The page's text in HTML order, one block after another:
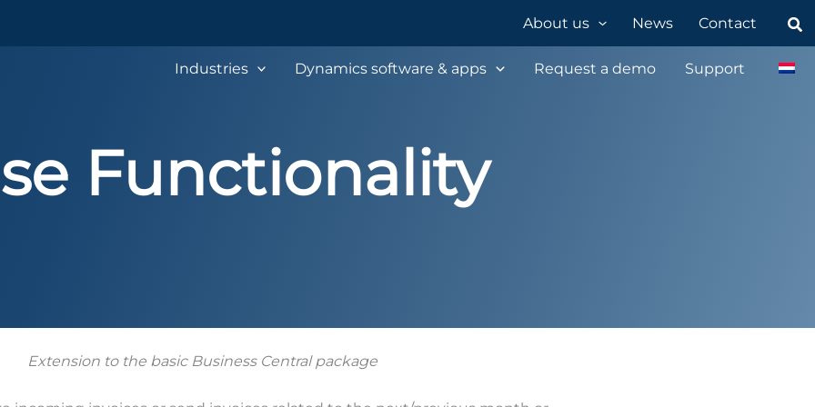
About us News Contact
Industries Dynamics software & apps Request a demo Support
Functionality
Extension to the basic Business Central package